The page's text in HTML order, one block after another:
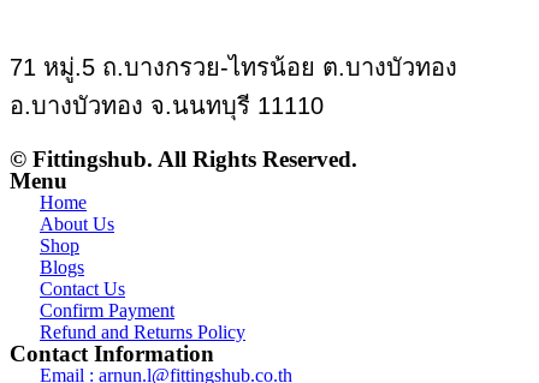
71 หมู่.5 ถ.บางกรวย-ไทรน้อย ต.บางบัวทอง
อ.บางบัวทอง จ.นนทบุรี 11110
© Fittingshub. All Rights Reserved.
Menu
Home
About Us
Shop
Blogs
Contact Us
Confirm Payment
Refund and Returns Policy
Contact Information
Email : arnun.l@fittingshub.co.th